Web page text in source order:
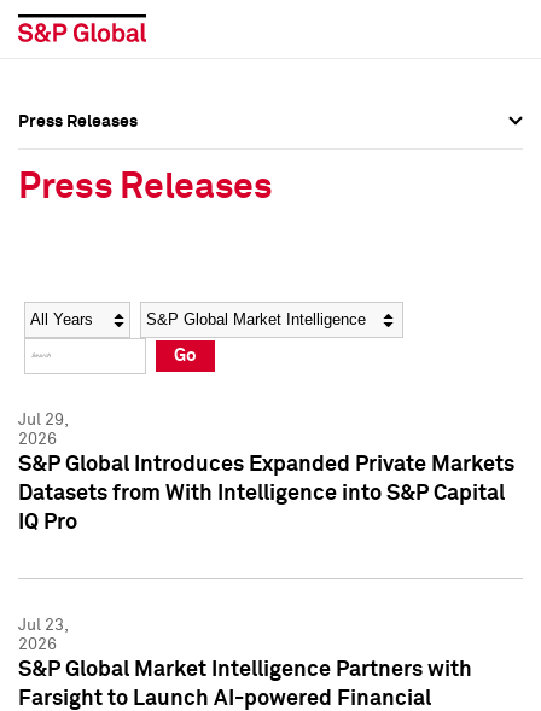
Social Media Directory
Press Kit
Social Media Directory
Press Kit
Press Releases
Press Releases
Year Category
Go
Jul 29,
2026
S&P Global Introduces Expanded Private Markets
Datasets from With Intelligence into S&P Capital
IQ Pro
Jul 23,
2026
S&P Global Market Intelligence Partners with
Farsight to Launch AI-powered Financial